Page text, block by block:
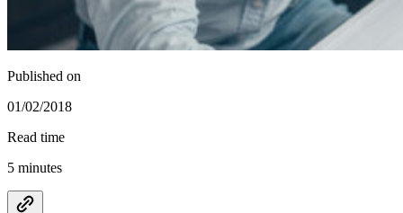
Published on
01/02/2018
Read time
5 minutes